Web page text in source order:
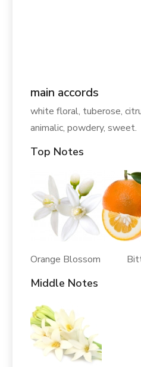
main accords
white floral, tuberose,
animalic, powdery, sweet.
Top Notes
Orange Blossom
Middle Notes